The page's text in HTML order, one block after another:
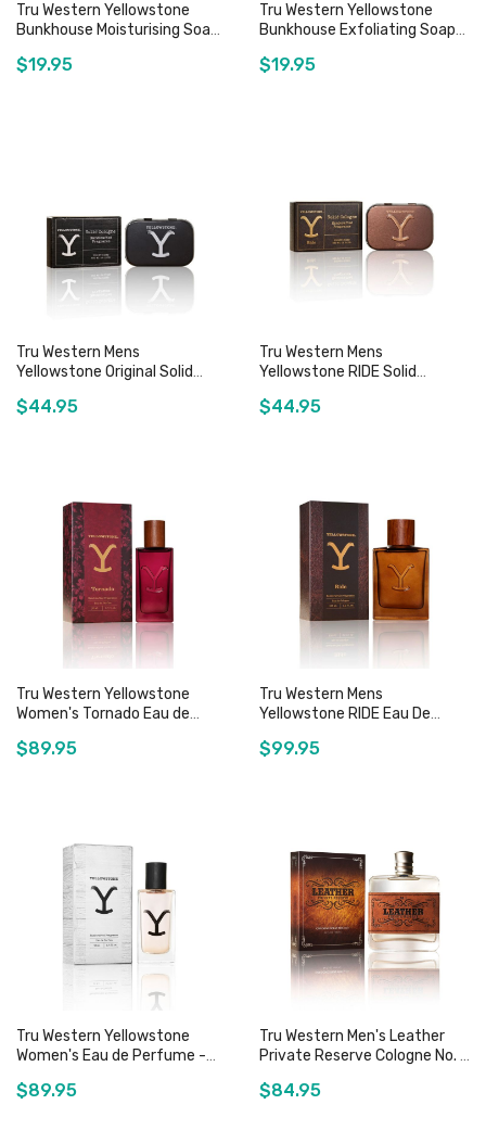
Tru Western Yellowstone
Bunkhouse Moisturising Soap
$19.95
Tru Western Yellowstone
Bunkhouse Exfoliating Soap
$19.95
Add to Cart
Tru Western Mens
Yellowstone Original Solid
$44.95
Add to Cart
Tru Western Mens
Yellowstone RIDE Solid
$44.95
Add to Cart
Tru Western Yellowstone
Women's Tornado Eau de
$89.95
Add to Cart
Tru Western Mens
Yellowstone RIDE Eau De
$99.95
Tru Western Yellowstone
Women's Eau de Perfume -
$89.95
Tru Western Men's Leather
Private Reserve Cologne No. 1
$84.95